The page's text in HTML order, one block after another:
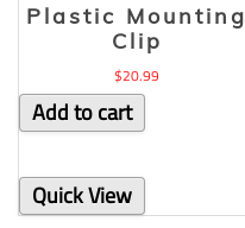
Plastic Mounting
Clip
$20.99
Add to cart
Quick View